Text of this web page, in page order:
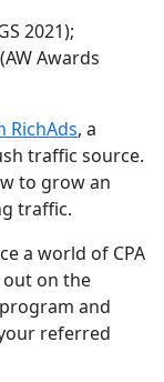
2021);
Awards
RichAds, a
traffic source.
to grow an
traffic.
a world of CPA
out on the
and
referred